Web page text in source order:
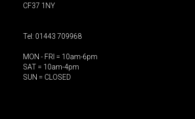
CF37 1NY
Tel: 01443 709968
MON - FRI = 10am-6pm
SAT = 10am-4pm
SUN = CLOSED